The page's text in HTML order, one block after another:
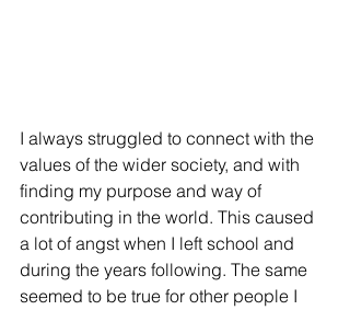
I always struggled to connect with the
values of the wider society, and with
finding my purpose and way of
contributing in the world. This caused
a lot of angst when I left school and
during the years following. The same
seemed to be true for other people I